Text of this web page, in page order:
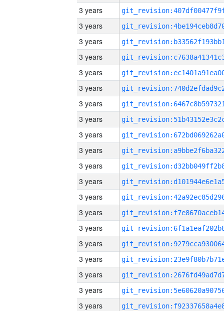
3 years
3 years
3 years
3 years
3 years
3 years
3 years
3 years
3 years
3 years
3 years
3 years
3 years
3 years
3 years
3 years
3 years
3 years
3 years
3 years